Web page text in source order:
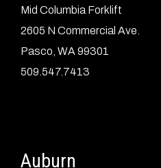
Mid Columbia Forklift
2605 N Commercial Ave.
Pasco, WA 99301
509.547.7413
Auburn